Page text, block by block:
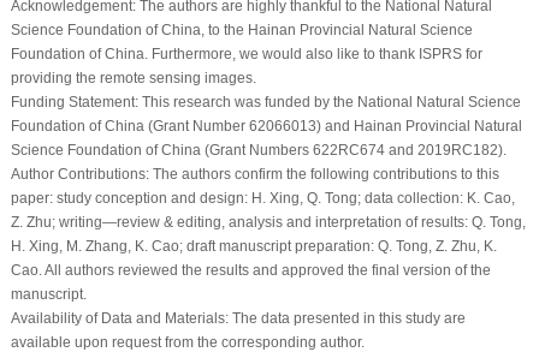
Acknowledgement:The authors are highly thankful to the National Natural
Science Foundation of China, to the Hainan Provincial Natural Science
Foundation of China. Furthermore, we would also like to thank ISPRS for
providing the remote sensing images.
Funding Statement:This research was funded by the National Natural Science
Foundation of China (Grant Number 62066013) and Hainan Provincial Natural
Science Foundation of China (Grant Numbers 622RC674 and 2019RC182).
Author Contributions:The authors confirm the following contributions to this
paper: study conception and design: H. Xing, Q. Tong; data collection: K. Cao,
Z. Zhu; writing—review & editing, analysis and interpretation of results: Q. Tong,
H. Xing, M. Zhang, K. Cao; draft manuscript preparation: Q. Tong, Z. Zhu, K.
Cao. All authors reviewed the results and approved the final version of the
manuscript.
Availability of Data and Materials:The data presented in this study are
available upon request from the corresponding author.